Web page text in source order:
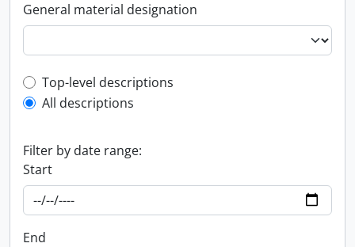
General material designation
Top-level description filter
Top-level descriptions
All descriptions
Filter by date range:
Start
End